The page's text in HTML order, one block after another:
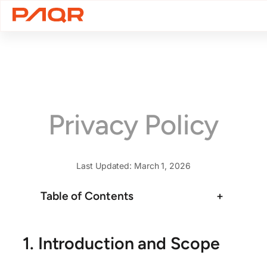
Privacy Policy
Last Updated: March 1, 2026
Table of Contents +
1. Introduction and Scope